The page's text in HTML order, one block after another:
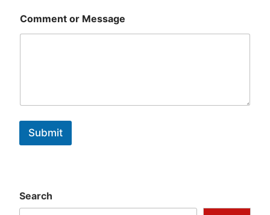
Comment or Message
Submit
Search